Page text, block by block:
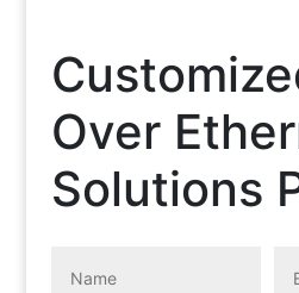
Over
Solutions